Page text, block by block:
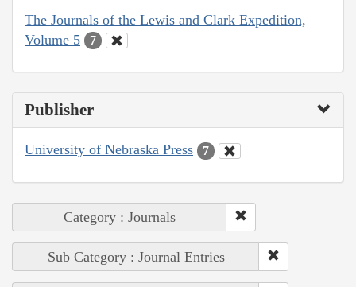
The Journals of the Lewis and Clark Expedition,
Volume 5
7
Publisher
University of Nebraska Press 7
Category : Journals
Sub Category : Journal Entries